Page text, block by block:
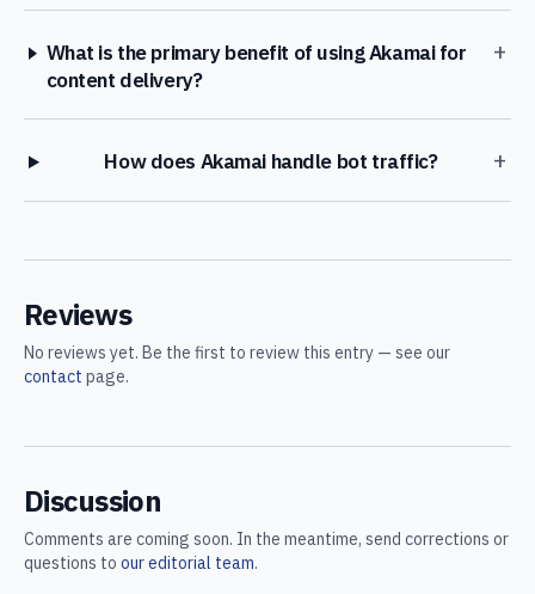
What is the primary benefit of using Akamai for
content delivery?
+
How does Akamai handle bot traffic? +
Reviews
No reviews yet. Be the first to review this entry — see our
contact page.
Discussion
Comments are coming soon. In the meantime, send corrections or
questions to our editorial team.